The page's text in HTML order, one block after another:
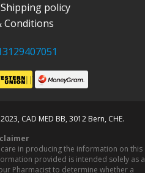
policy
Conditions
CAD MED BB, 3012 Bern, CHE.
care in producing the information on this
provided is intended solely as a
Pharmacist to determine whether a